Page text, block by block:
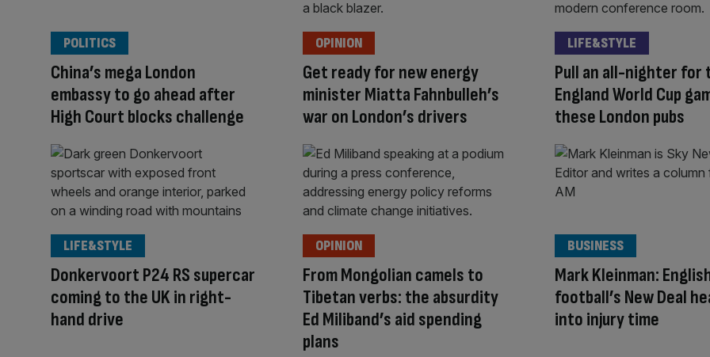
China’s mega London
embassy to go ahead after
High Court blocks challenge
POLITICS
Get ready for new energy
minister Miatta Fahnbulleh’s
war on London’s drivers
OPINION
Pull an all-nighter for
England World Cup
these London pubs
LIFE&STYLE
Donkervoort P24 RS supercar
coming to the UK in right-
hand drive
LIFE&STYLE
From Mongolian camels to
Tibetan verbs: the absurdity
Ed Miliband’s aid spending
plans
OPINION
Mark Kleinman:
football’s New Deal
into injury time
BUSINESS